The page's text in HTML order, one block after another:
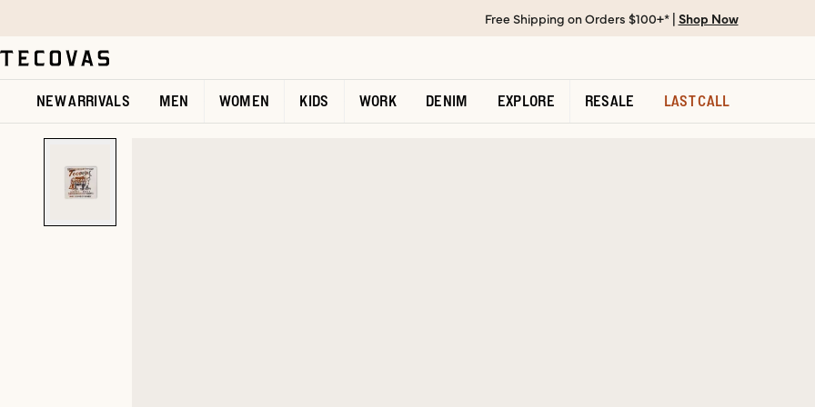
Open help chat
Free Shipping on Orders $100+* | Shop Now
NEW ARRIVALS MEN WOMEN KIDS WORK DENIM EXPLORE RESALE LAST CALL